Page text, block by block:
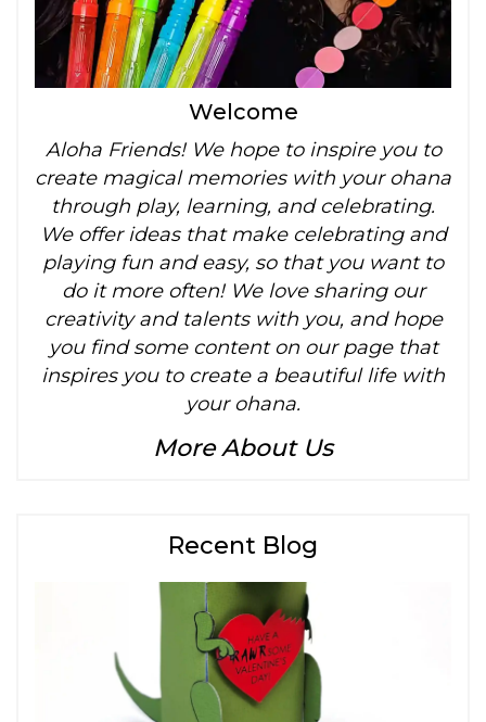
Welcome
Aloha Friends! We hope to inspire you to
create magical memories with your ohana
through play, learning, and celebrating.
We offer ideas that make celebrating and
playing fun and easy, so that you want to
do it more often! We love sharing our
creativity and talents with you, and hope
you find some content on our page that
inspires you to create a beautiful life with
your ohana.
More About Us
Recent Blog